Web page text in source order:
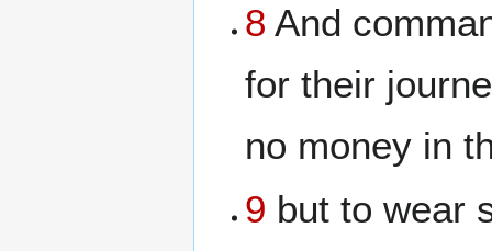
8 And
for their
no money in
9 but to wear